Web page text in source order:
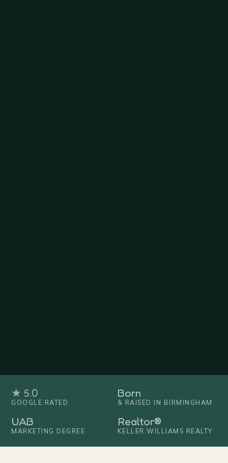
★ 5.0
GOOGLE RATED
Born
& RAISED IN BIRMINGHAM
UAB
MARKETING DEGREE
Realtor®
KELLER WILLIAMS REALTY